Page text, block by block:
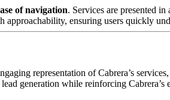
of navigation. Services are presented
approachability, ensuring users quickly
representation of Cabrera’s
generation while reinforcing